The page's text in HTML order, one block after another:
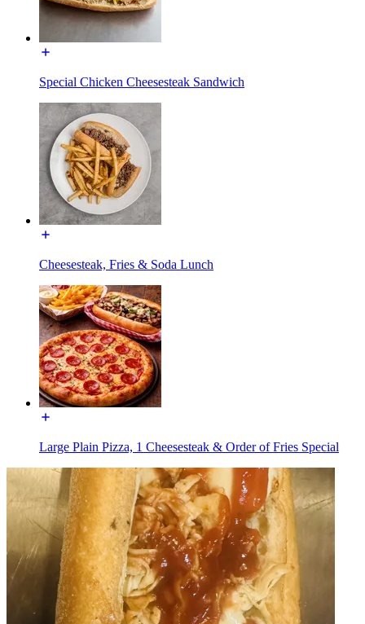
Special Chicken Cheesesteak Sandwich
Cheesesteak, Fries & Soda Lunch
Large Plain Pizza, 1 Cheesesteak & Order of Fries Special